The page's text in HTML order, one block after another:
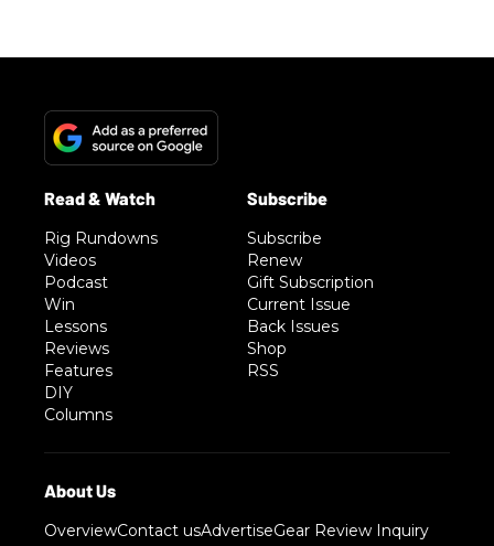
Rig Rundowns
Videos
Podcast
Win
Lessons
Reviews
Features
DIY
Columns
Subscribe
Renew
Gift Subscription
Current Issue
Back Issues
Shop
RSS
OverviewContact usAdvertiseGear Review Inquiry